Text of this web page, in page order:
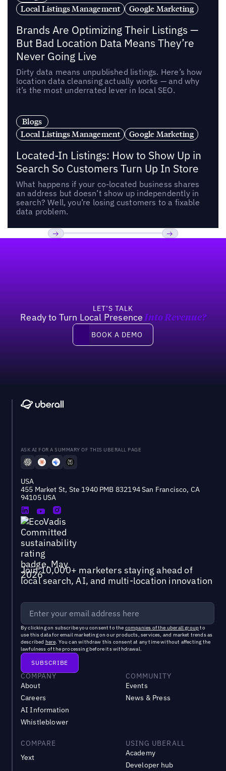
Local Listings Management
Google Marketing
Brands Are Optimizing Their Listings —
But Bad Location Data Means They’re
Never Going Live
Dirty data means unpublished listings. Here’s how
location data cleansing actually works — and why
it’s the most underrated lever in local SEO.
Blogs
Local Listings Management
Google Marketing
Located-In Listings: How to Show Up in
Search So Customers Turn Up In Store
What happens if your co-located business shares
an address but doesn’t show up independently in
search? Well, you’re losing customers to a fixable
data problem.
LET’S TALK
Ready to Turn Local Presence Into Revenue?
Book a demo
BOOK A DEMO
ASK AI FOR A SUMMARY OF THIS UBERALL PAGE
USA
455 Market St, Ste 1940 PMB 832194 San Francisco, CA
94105 USA
Join 10,000+ marketers staying ahead of
local search, AI, and multi-location innovation
By clicking on subscribe you consent to the companies of the uberall groupto
use this data for email marketing on our products, services, and market trends as
described here. You can withdraw this consent at any time without affecting the
lawfulness of the processing before its withdrawal.
COMPANY
About
Careers
AI Information
Whistleblower
COMMUNITY
Events
News & Press
COMPARE
Yext
USING UBERALL
Academy
Developer hub